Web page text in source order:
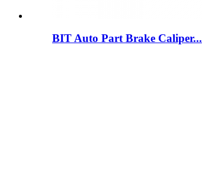
BIT Auto Part Brake Caliper...